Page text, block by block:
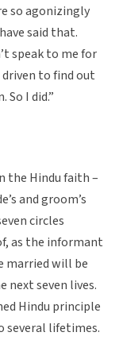
so agonizingly
said that.
speak to me for
to find out
I did.”
the Hindu faith –
and groom’s
circles
as the informant
married will be
next seven lives.
Hindu principle
several lifetimes.